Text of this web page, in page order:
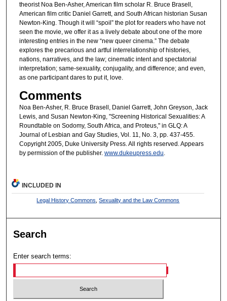
theorist Noa Ben-Asher, American film scholar R. Bruce Brasell,
American film critic Daniel Garrett, and South African historian Susan
Newton-King. Though it will “spoil” the plot for readers who have not
seen the movie, we offer it as a lively debate about one of the more
interesting entries in the new “new queer cinema.” The debate
explores the precarious and artful interrelationship of histories,
nations, narratives, and the law; cinematic intent and spectatorial
interpretation; same-sexuality, conjugality, and difference; and even,
as one participant dares to put it, love.
Comments
Noa Ben-Asher, R. Bruce Brasell, Daniel Garrett, John Greyson, Jack
Lewis, and Susan Newton-King, "Screening Historical Sexualities: A
Roundtable on Sodomy, South Africa, and Proteus," in GLQ: A
Journal of Lesbian and Gay Studies, Vol. 11, No. 3, pp. 437-455.
Copyright 2005, Duke University Press. All rights reserved. Appears
by permission of the publisher. www.dukeupress.edu
INCLUDED IN
Legal History Commons ,Sexuality and the Law Commons
Search
Enter search terms: